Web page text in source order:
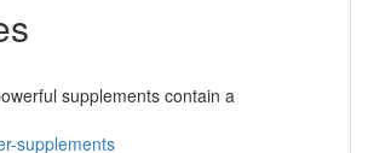
supplements contain a
supplements